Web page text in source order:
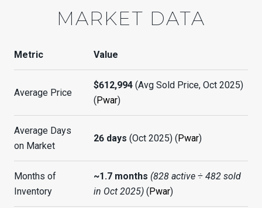
MARKET DATA
Metric Value
Average Price
$612,994(Avg Sold Price, Oct 2025)
( Pwar)
Average Days
on Market
26 days (Oct 2025) ( Pwar)
Months of
Inventory
~1.7 months (828 active ÷ 482 sold
in Oct 2025)( Pwar)